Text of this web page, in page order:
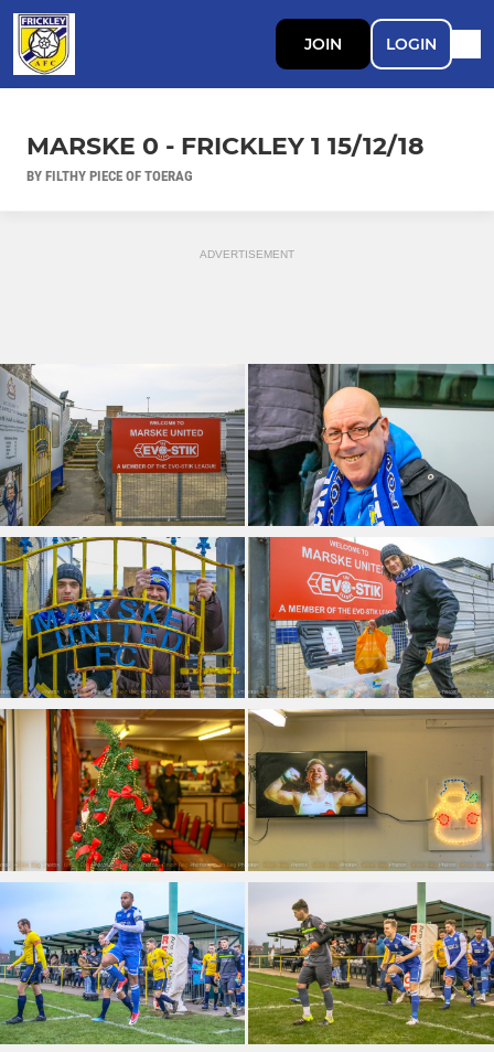
JOIN LOGIN
MARSKE 0 - FRICKLEY 1 15/12/18
BY FILTHY PIECE OF TOERAG
ADVERTISEMENT